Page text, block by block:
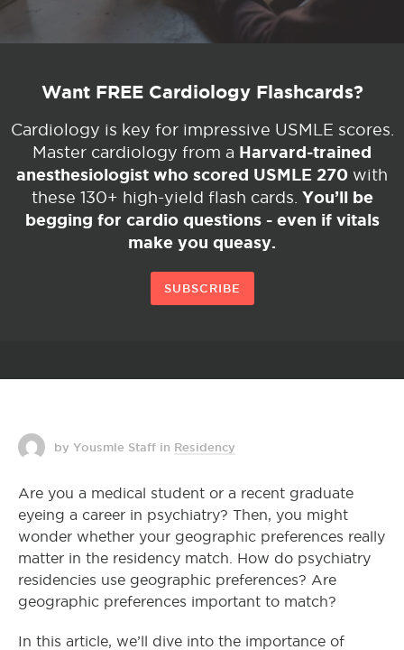
Want FREE Cardiology Flashcards?
Cardiology is key for impressive USMLE scores.
Master cardiology from a Harvard-trained
anesthesiologist who scored USMLE 270 with
these 130+ high-yield flash cards. You’ll be
begging for cardio questions - even if vitals
make you queasy.
SUBSCRIBE
by Yousmle Staff in Residency
Are you a medical student or a recent graduate
eyeing a career in psychiatry? Then, you might
wonder whether your geographic preferences really
matter in the residency match. How do psychiatry
residencies use geographic preferences? Are
geographic preferences important to match?
In this article, we’ll dive into the importance of